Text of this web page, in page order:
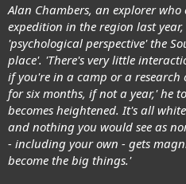
Alan Chambers, an explorer
expedition in the region last
'psychological perspective' the
place'. 'There's very little
if you're in a camp or a research
for six months, if not a year,' he
becomes heightened. It's all
and nothing you would see as
- including your own - gets
become the big things.'